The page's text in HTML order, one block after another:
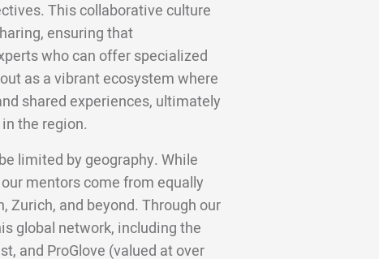
This collaborative culture
ensuring that
who can offer specialized
as a vibrant ecosystem where
shared experiences, ultimately
the region.
limited by geography. While
mentors come from equally
Zurich, and beyond. Through our
global network, including the
and ProGlove (valued at over